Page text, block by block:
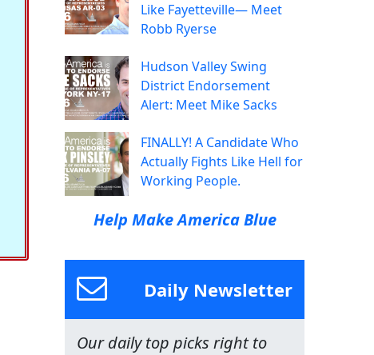
Like Fayetteville— Meet
Robb Ryerse
Hudson Valley Swing
District Endorsement
Alert: Meet Mike Sacks
FINALLY! A Candidate Who
Actually Fights Like Hell for
Working People.
Help Make America Blue
Daily Newsletter
Our daily top picks right to